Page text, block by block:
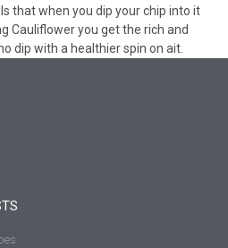
that when you dip your chip into it
Cauliflower you get the rich and
dip with a healthier spin on ait.